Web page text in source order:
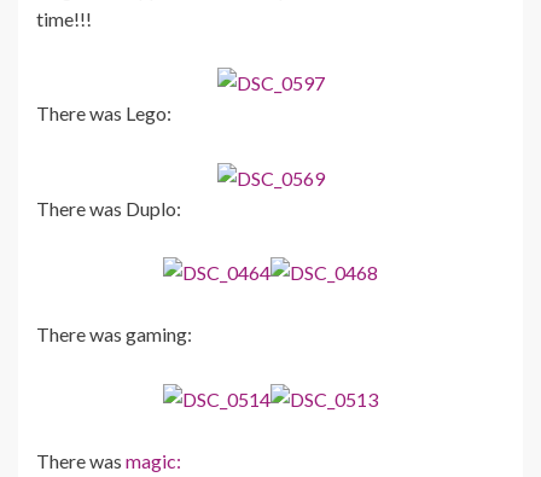
time!!!
There was Lego:
There was Duplo:
There was gaming:
There was magic: